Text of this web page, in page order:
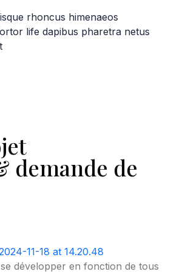
rhoncus himenaeos
life dapibus pharetra netus
demande de
développer en fonction de tous